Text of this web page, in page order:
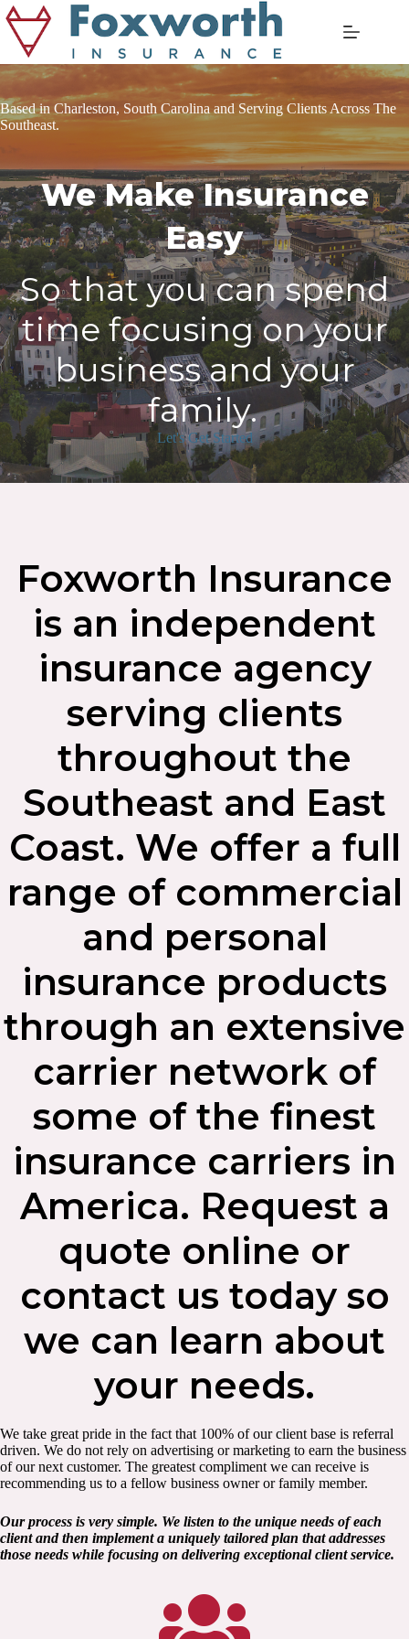
Skip
to
content
Based in Charleston, South Carolina and Serving Clients Across The
Southeast.
We Make Insurance
Easy
So that you can spend
time focusing on your
business and your
family.
Let's Get Started
Foxworth Insurance
is an independent
insurance agency
serving clients
throughout the
Southeast and East
Coast. We offer a full
range of commercial
and personal
insurance products
through an extensive
carrier network of
some of the finest
insurance carriers in
America. Request a
quote online or
contact us today so
we can learn about
your needs.
We take great pride in the fact that 100% of our client base is referral
driven. We do not rely on advertising or marketing to earn the business
of our next customer. The greatest compliment we can receive is
recommending us to a fellow business owner or family member.
Our process is very simple. We listen to the unique needs of each
client and then implement a uniquely tailored plan that addresses
those needs while focusing on delivering exceptional client service.